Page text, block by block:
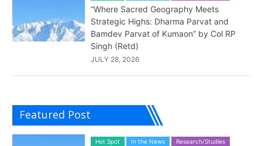
“Where Sacred Geography Meets
Strategic Highs: Dharma Parvat and
Bamdev Parvat of Kumaon” by Col RP
Singh (Retd)
JULY 28, 2026
Featured Post
Hot Spot In the News Research/Studies